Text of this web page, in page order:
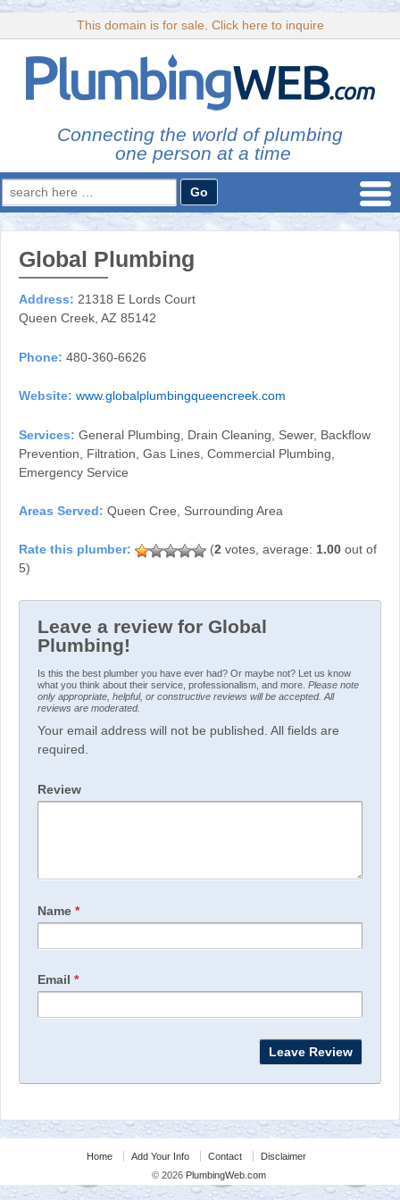
This domain is for sale. Click here to inquire
Connecting the world of plumbing
one person at a time
Search
for:
Global Plumbing
Address: 21318 E Lords Court
Queen Creek, AZ 85142
Phone: 480-360-6626
Website: www.globalplumbingqueencreek.com
Services: General Plumbing, Drain Cleaning, Sewer, Backflow
Prevention, Filtration, Gas Lines, Commercial Plumbing,
Emergency Service
Areas Served: Queen Cree, Surrounding Area
(2 votes, average: 1.00 out of
5)
Leave a review for Global
Plumbing!
Is this the best plumber you have ever had? Or maybe not? Let us know
what you think about their service, professionalism, and more. Please note
only appropriate, helpful, or constructive reviews will be accepted. All
reviews are moderated.
Your email address will not be published. All fields are
required.
Review
Name *
Email *
Home Add Your Info Contact
Disclaimer
© 2026 PlumbingWeb.com